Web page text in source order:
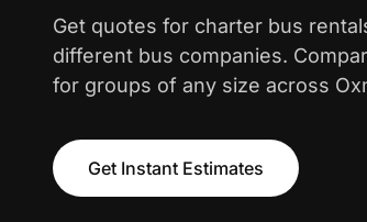
Get quotes for charter bus
different bus companies.
for groups of any size across
Get Instant Estimates